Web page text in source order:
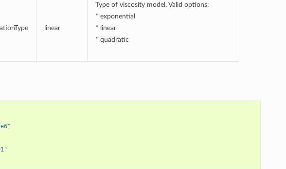
linear
Type of viscosity model. Valid options:
* exponential
* linear
* quadratic